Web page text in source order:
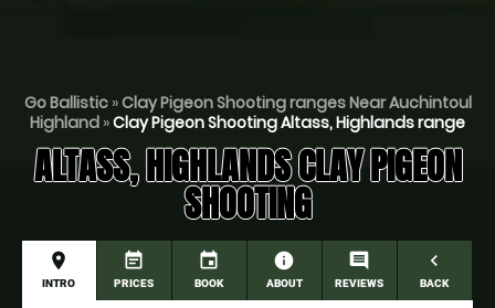
Go Ballistic»Clay Pigeon Shooting ranges Near Auchintoul
Highland »Clay Pigeon Shooting Altass, Highlands range
ALTASS, HIGHLANDS CLAY PIGEON
SHOOTING
place
INTRO
event_note
PRICES
event
BOOK
information
ABOUT
comment
REVIEWS
navigate_before
BACK